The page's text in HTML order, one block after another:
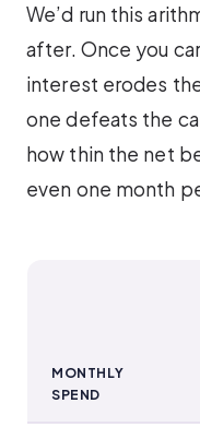
We’d run this
after. Once you
interest erodes
one defeats the
how thin the net
even one month
MONTHLY
SPEND